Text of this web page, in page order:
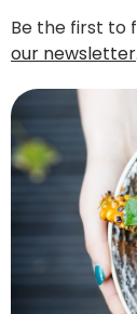
Be the first to
our newsletter.